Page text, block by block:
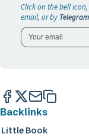
Click on the bell
email, or by
Backlinks
Little Book